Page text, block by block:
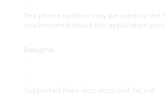
This phone number may be used by the
you informed about the application
Resume
Supported Files: doc, docx, pdf, txt, odt